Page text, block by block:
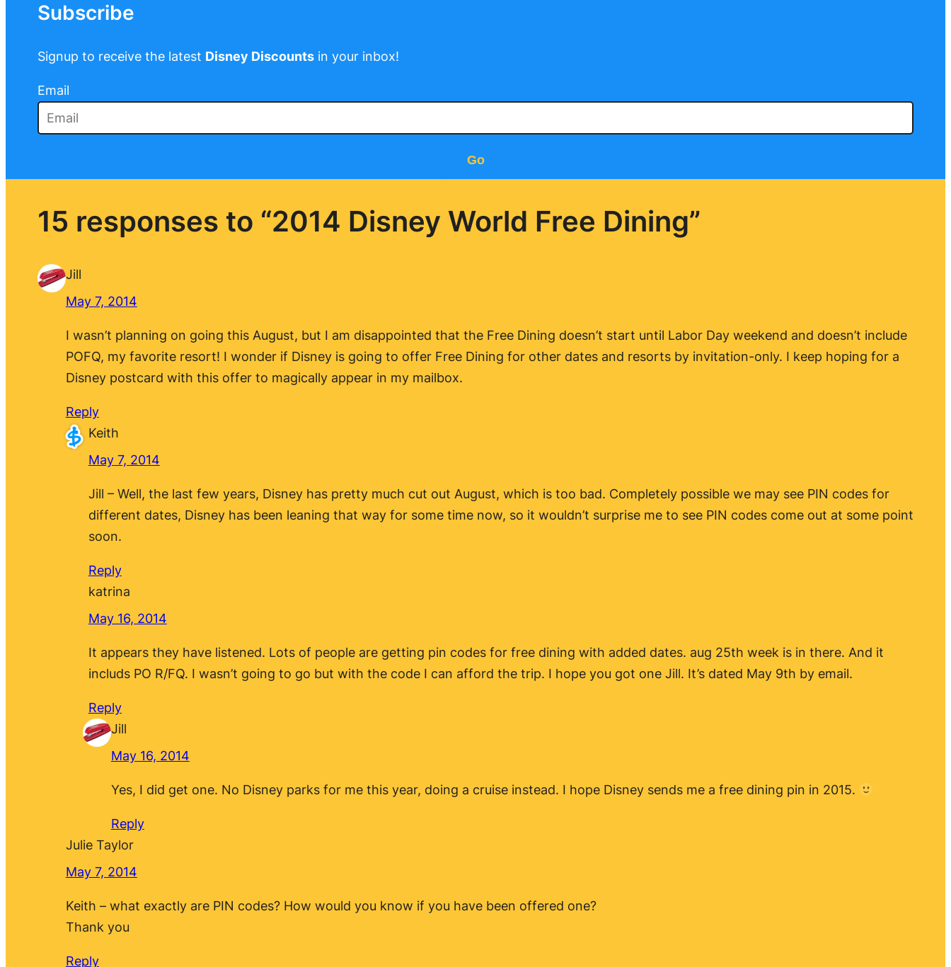
Subscribe
Signup to receive the latest Disney Discountsin your inbox!
Email
Go
15 responses to “2014 Disney World Free Dining”
Jill
May 7, 2014
I wasn’t planning on going this August, but I am disappointed that the Free Dining doesn’t start until Labor Day weekend and doesn’t include
POFQ, my favorite resort! I wonder if Disney is going to offer Free Dining for other dates and resorts by invitation-only. I keep hoping for a
Disney postcard with this offer to magically appear in my mailbox.
Reply
Keith
May 7, 2014
Jill – Well, the last few years, Disney has pretty much cut out August, which is too bad. Completely possible we may see PIN codes for
different dates, Disney has been leaning that way for some time now, so it wouldn’t surprise me to see PIN codes come out at some point
soon.
Reply
katrina
May 16, 2014
It appears they have listened. Lots of people are getting pin codes for free dining with added dates. aug 25th week is in there. And it
includs PO R/FQ. I wasn’t going to go but with the code I can afford the trip. I hope you got one Jill. It’s dated May 9th by email.
Reply
Jill
May 16, 2014
Yes, I did get one. No Disney parks for me this year, doing a cruise instead. I hope Disney sends me a free dining pin in 2015.
Reply
Julie Taylor
May 7, 2014
Keith – what exactly are PIN codes? How would you know if you have been offered one?
Thank you
Reply